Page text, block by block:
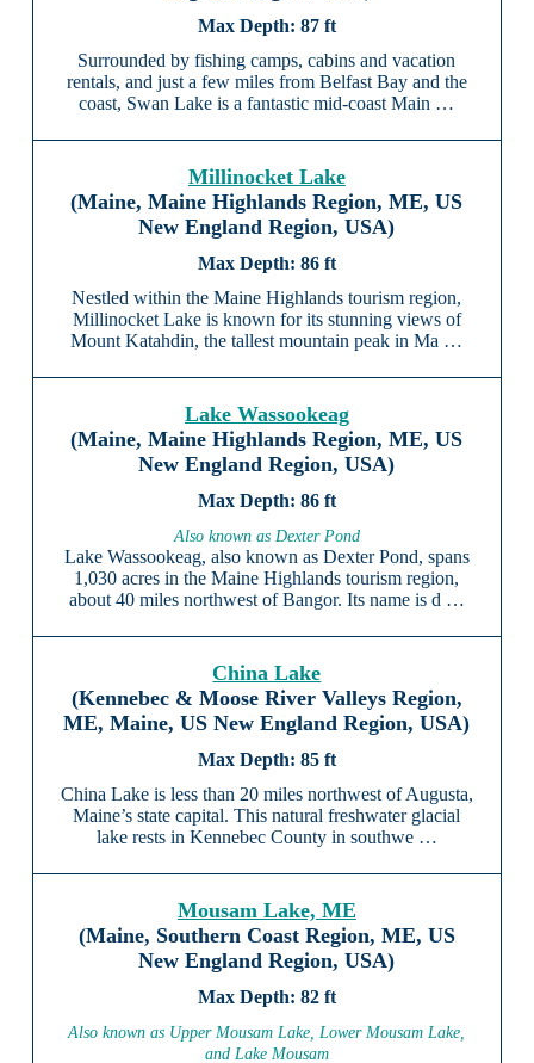
87 ft
Surrounded by fishing camps, cabins and vacation
rentals, and just a few miles from Belfast Bay and the
coast, Swan Lake is a fantastic mid-coast Main …
Millinocket Lake
(Maine, Maine Highlands Region, ME, US
New England Region, USA)
86 ft
Nestled within the Maine Highlands tourism region,
Millinocket Lake is known for its stunning views of
Mount Katahdin, the tallest mountain peak in Ma …
Lake Wassookeag
(Maine, Maine Highlands Region, ME, US
New England Region, USA)
86 ft
Also known as Dexter Pond
Lake Wassookeag, also known as Dexter Pond, spans
1,030 acres in the Maine Highlands tourism region,
about 40 miles northwest of Bangor. Its name is d …
China Lake
(Kennebec & Moose River Valleys Region,
ME, Maine, US New England Region, USA)
85 ft
China Lake is less than 20 miles northwest of Augusta,
Maine’s state capital. This natural freshwater glacial
lake rests in Kennebec County in southwe …
Mousam Lake, ME
(Maine, Southern Coast Region, ME, US
New England Region, USA)
82 ft
Also known as Upper Mousam Lake, Lower Mousam Lake,
and Lake Mousam